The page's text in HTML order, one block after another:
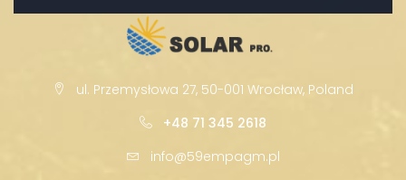
ul. Przemysłowa 27, 50-001 Wrocław, Poland
+48 71 345 2618
info@59empagm.pl